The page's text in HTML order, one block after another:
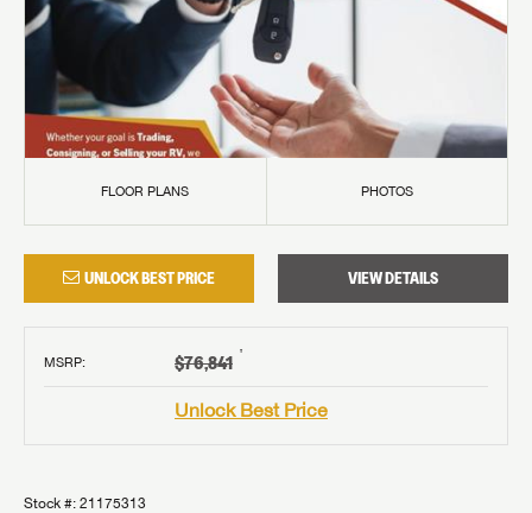
FLOOR PLANS PHOTOS
UNLOCK BEST PRICE VIEW DETAILS
MSRP: $76,841 †
Unlock Best Price
Stock #: 21175313